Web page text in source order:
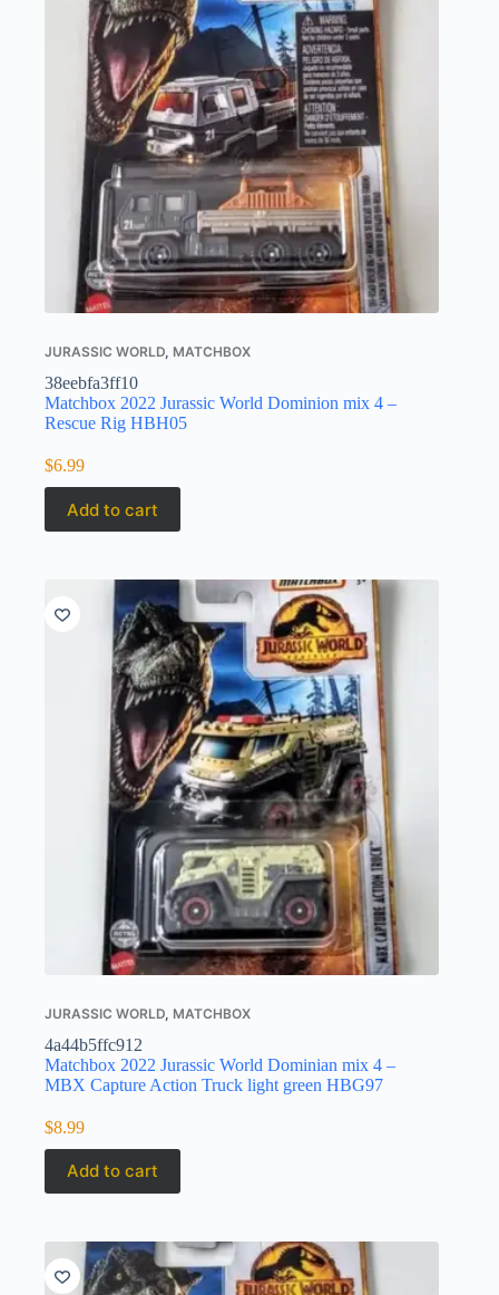
JURASSIC WORLD, MATCHBOX
38eebfa3ff10
Matchbox 2022 Jurassic World Dominion mix 4 –
Rescue Rig HBH05
$6.99
Add to cart
JURASSIC WORLD, MATCHBOX
4a44b5ffc912
Matchbox 2022 Jurassic World Dominian mix 4 –
MBX Capture Action Truck light green HBG97
$8.99
Add to cart